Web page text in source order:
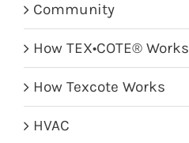
Community
How TEX•COTE® Works
How Texcote Works
HVAC